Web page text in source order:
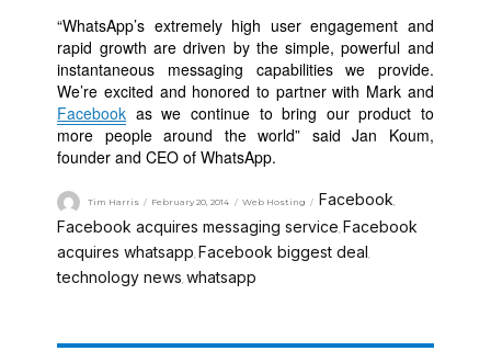
“WhatsApp’s extremely high user engagement and
rapid growth are driven by the simple, powerful and
instantaneous messaging capabilities we provide.
We’re excited and honored to partner with Mark and
Facebook as we continue to bring our product to
more people around the world” said Jan Koum,
founder and CEO of WhatsApp.
Tim Harris February 20, 2014 Web Hosting Facebook,
Facebook acquires messaging service Facebook
acquires whatsapp Facebook biggest deal
technology news whatsapp